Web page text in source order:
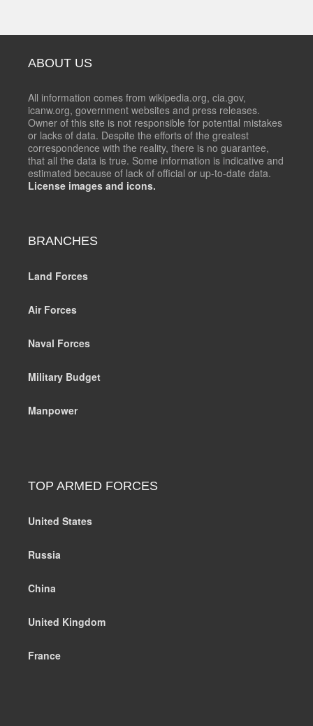
ABOUT US
All information comes from wikipedia.org, cia.gov,
icanw.org, government websites and press releases.
Owner of this site is not responsible for potential mistakes
or lacks of data. Despite the efforts of the greatest
correspondence with the reality, there is no guarantee,
that all the data is true. Some information is indicative and
estimated because of lack of official or up-to-date data.
License images and icons.
BRANCHES
Land Forces
Air Forces
Naval Forces
Military Budget
Manpower
TOP ARMED FORCES
United States
Russia
China
United Kingdom
France